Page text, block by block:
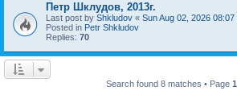
Петр Шклудов, 2013г.
Last post by Shkludov « Sun Aug 02, 2026 08:07
Posted in Petr Shkludov
Replies: 70
Search found 8 matches • Page 1